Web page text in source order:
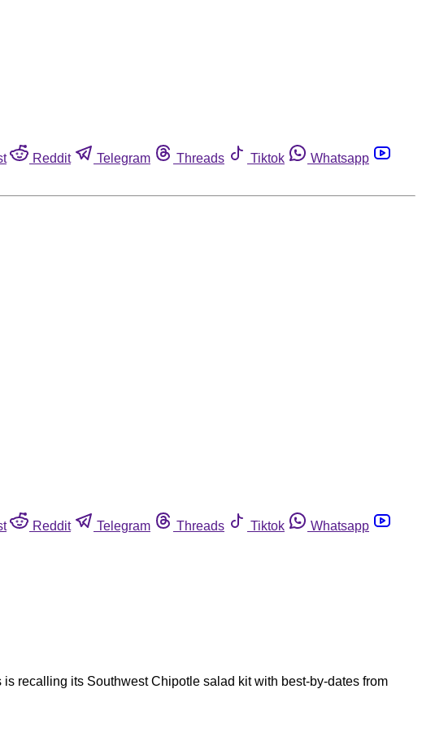
Reddit Telegram Threads Tiktok
Whatsapp
Reddit Telegram Threads Tiktok
Whatsapp
recalling its Southwest Chipotle salad kit with best-by-dates from